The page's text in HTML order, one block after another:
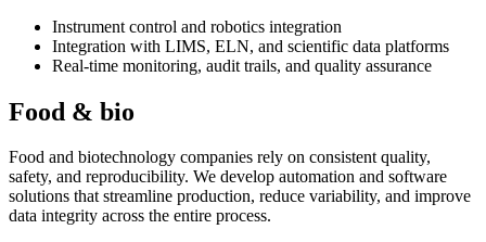
Instrument control and robotics integration
Integration with LIMS, ELN, and scientific data platforms
Real-time monitoring, audit trails, and quality assurance
Food & bio
Food and biotechnology companies rely on consistent quality,
safety, and reproducibility. We develop automation and software
solutions that streamline production, reduce variability, and improve
data integrity across the entire process.